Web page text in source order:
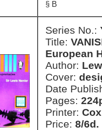
§ B
Series No.:
Title:
European
Author:
Cover:
Date
Pages:
Printer:
Price: 8/6d.